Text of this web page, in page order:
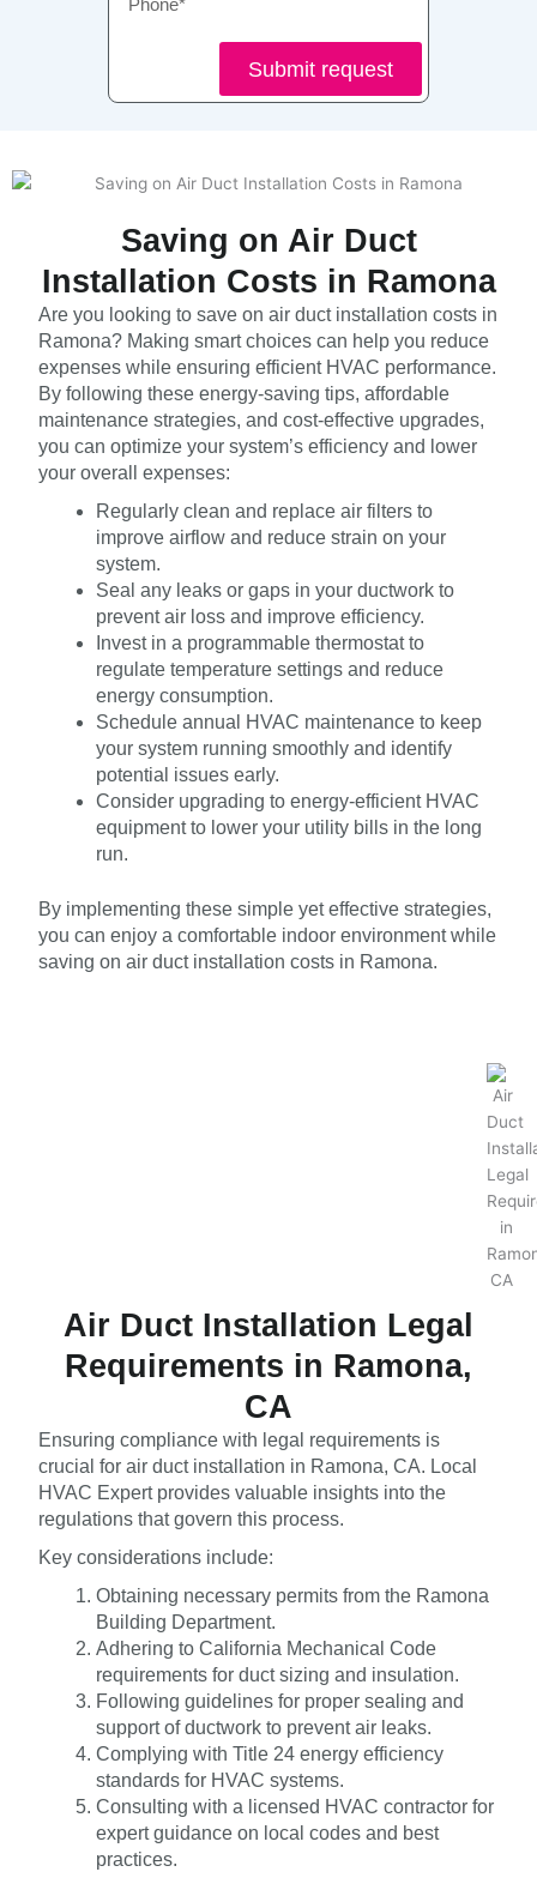
Submit request
Saving on Air Duct
Installation Costs in Ramona
Are you looking to save on air duct installation costs in
Ramona? Making smart choices can help you reduce
expenses while ensuring efficient HVAC performance.
By following these energy-saving tips, affordable
maintenance strategies, and cost-effective upgrades,
you can optimize your system’s efficiency and lower
your overall expenses:
Regularly clean and replace air filters to
improve airflow and reduce strain on your
system.
Seal any leaks or gaps in your ductwork to
prevent air loss and improve efficiency.
Invest in a programmable thermostat to
regulate temperature settings and reduce
energy consumption.
Schedule annual HVAC maintenance to keep
your system running smoothly and identify
potential issues early.
Consider upgrading to energy-efficient HVAC
equipment to lower your utility bills in the long
run.
By implementing these simple yet effective strategies,
you can enjoy a comfortable indoor environment while
saving on air duct installation costs in Ramona.
Air Duct Installation Legal
Requirements in Ramona,
CA
Ensuring compliance with legal requirements is
crucial for air duct installation in Ramona, CA. Local
HVAC Expert provides valuable insights into the
regulations that govern this process.
Key considerations include:
Obtaining necessary permits from the Ramona
Building Department.
Adhering to California Mechanical Code
requirements for duct sizing and insulation.
Following guidelines for proper sealing and
support of ductwork to prevent air leaks.
Complying with Title 24 energy efficiency
standards for HVAC systems.
Consulting with a licensed HVAC contractor for
expert guidance on local codes and best
practices.